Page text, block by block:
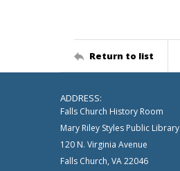
Return to list
ADDRESS:
Falls Church History Room
Mary Riley Styles Public Library
120 N. Virginia Avenue
Falls Church, VA 22046